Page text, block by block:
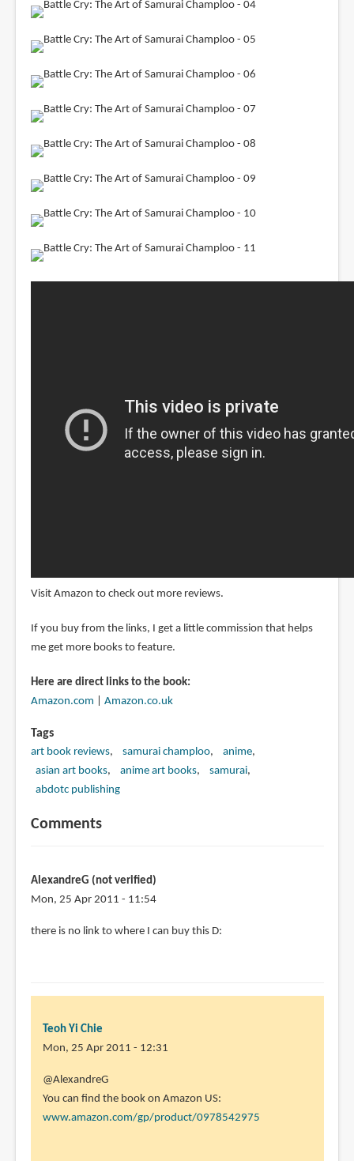
Visit Amazon to check out more reviews.
If you buy from the links, I get a little commission that helps
me get more books to feature.
Here are direct links to the book:
Amazon.com
Amazon.co.uk
Tags
art book reviews samurai champloo
anime
asian art books
anime art books
samurai
abdotc publishing
Comments
AlexandreG (not verified)
Mon, 25 Apr 2011 - 11:54
there is no link to where I can buy this D:
Teoh Yi Chie
Mon, 25 Apr 2011 - 12:31
In
reply
to
@AlexandreG
You can find the book on Amazon US:
www.amazon.com/gp/product/0978542975